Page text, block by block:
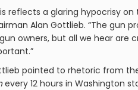
reflects a glaring hypocrisy
Alan Gottlieb. “The gun
owners, but all we hear are
pointed to rhetoric from
every 12 hours in Washington